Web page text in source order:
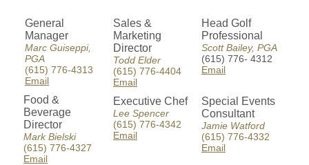
General
Manager
Marc Guiseppi,
PGA
(615) 776-4313
Email
Sales &
Marketing
Director
Todd Elder
(615) 776-4404
Email
Head Golf
Professional
Scott Bailey, PGA
(615) 776- 4312
Email
Food &
Beverage
Director
Mark Bielski
(615) 776-4327
Email
Executive Chef
Lee Spencer
(615) 776-4342
Email
Special Events
Consultant
Jamie Watford
(615) 776-4332
Email